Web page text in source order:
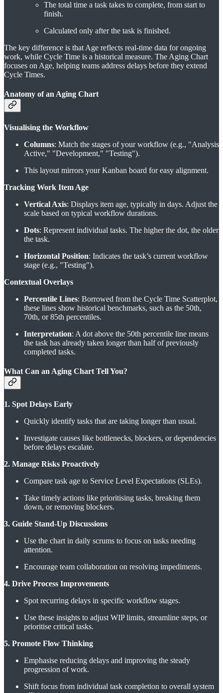
The total time a task takes to complete, from start to
finish.
Calculated only after the task is finished.
The key difference is that Age reflects real-time data for ongoing
work, while Cycle Time is a historical measure. The Aging Chart
focuses on Age, helping teams address delays before they extend
Cycle Times.
Anatomy of an Aging Chart
Visualising the Workflow
Columns: Match the stages of your workflow (e.g., "Analysis
Active," "Development," "Testing").
This layout mirrors your Kanban board for easy alignment.
Tracking Work Item Age
Vertical Axis: Displays item age, typically in days. Adjust the
scale based on typical workflow durations.
Dots: Represent individual tasks. The higher the dot, the older
the task.
Horizontal Position: Indicates the task’s current workflow
stage (e.g., "Testing").
Contextual Overlays
Percentile Lines: Borrowed from the Cycle Time Scatterplot,
these lines show historical benchmarks, such as the 50th,
70th, or 85th percentiles.
Interpretation: A dot above the 50th percentile line means
the task has already taken longer than half of previously
completed tasks.
What Can an Aging Chart Tell You?
1. Spot Delays Early
Quickly identify tasks that are taking longer than usual.
Investigate causes like bottlenecks, blockers, or dependencies
before delays escalate.
2. Manage Risks Proactively
Compare task age to Service Level Expectations (SLEs).
Take timely actions like prioritising tasks, breaking them
down, or removing blockers.
3. Guide Stand-Up Discussions
Use the chart in daily scrums to focus on tasks needing
attention.
Encourage team collaboration on resolving impediments.
4. Drive Process Improvements
Spot recurring delays in specific workflow stages.
Use these insights to adjust WIP limits, streamline steps, or
prioritise critical tasks.
5. Promote Flow Thinking
Emphasise reducing delays and improving the steady
progression of work.
Shift focus from individual task completion to overall system